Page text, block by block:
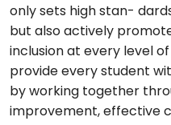
only sets high stan-
but also actively
inclusion at every level
provide every student
by working together
improvement, effective